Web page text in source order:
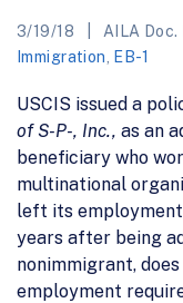
3/19/18 AILA Doc.
Immigration
EB-1
USCIS issued a
of S-P-, Inc., as an
beneficiary who
multinational
left its
years after being
nonimmigrant,
employment